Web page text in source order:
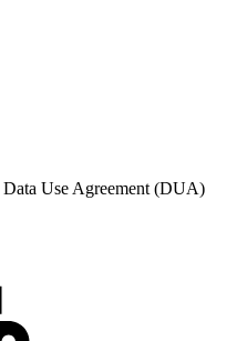
Use Agreement (DUA)